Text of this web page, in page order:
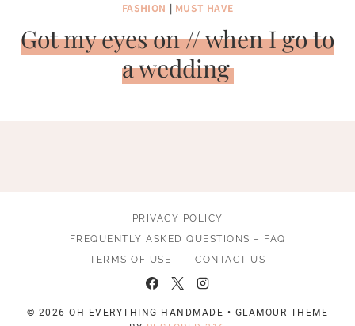
FASHION | MUST HAVE
Got my eyes on // when I go to
a wedding
PRIVACY POLICY
FREQUENTLY ASKED QUESTIONS – FAQ
TERMS OF USE
CONTACT US
© 2026 OH EVERYTHING HANDMADE • GLAMOUR THEME